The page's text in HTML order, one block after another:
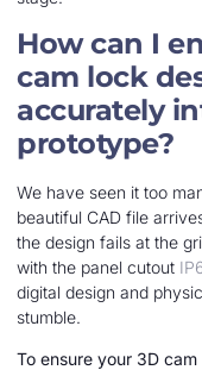
How can I
cam lock
accurately
prototype?
We have seen it too
beautiful CAD file
the design fails at the
with the panel cutout
digital design and
stumble.
To ensure your 3D